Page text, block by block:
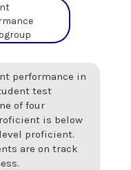
performance in
test
of four
is below
proficient.
are on track